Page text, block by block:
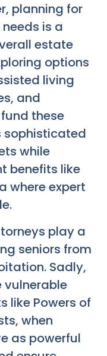
planning for
is a
estate
options
living
and
these
sophisticated
while
benefits like
where expert
play a
seniors from
Sadly,
vulnerable
like Powers of
when
as powerful